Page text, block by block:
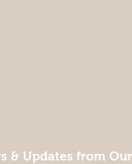
& Updates from